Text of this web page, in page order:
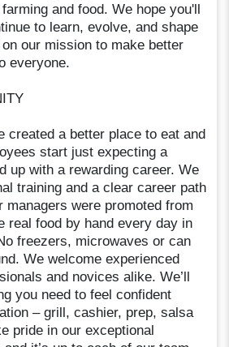
and food. We hope you'll
to learn, evolve, and shape
our mission to make better
everyone.
created a better place to eat and
start just expecting a
up with a rewarding career. We
training and a clear career path
managers were promoted from
real food by hand every day in
freezers, microwaves or can
We welcome experienced
and novices alike. We’ll
you need to feel confident
– grill, cashier, prep, salsa
pride in our exceptional